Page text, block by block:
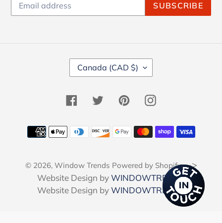
SUBSCRIBE
C
O
N
T
Y
/
G
I
O
Canada (CAD $)
FacebookTwitterPinterestInstagram
Payment
methods
© 2026, Window Trends Powered by Shopify-->
Website Design byWINDOWTRENDS
Website Design byWINDOWTRENDS